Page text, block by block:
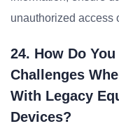
unauthorized access
24. How Do
Challenges
With Legacy
Devices?